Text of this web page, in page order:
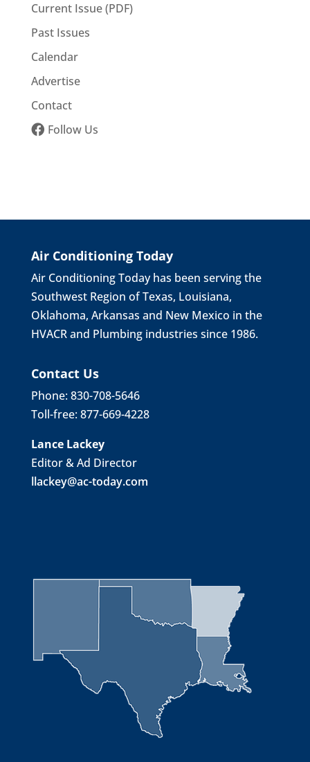
Current Issue (PDF)
Past Issues
Calendar
Advertise
Contact
Follow Us
Air Conditioning Today
Air Conditioning Today has been serving the
Southwest Region of Texas, Louisiana,
Oklahoma, Arkansas and New Mexico in the
HVACR and Plumbing industries since 1986.
Contact Us
Phone: 830-708-5646
Toll-free: 877-669-4228
Lance Lackey
Editor & Ad Director
llackey@ac-today.com